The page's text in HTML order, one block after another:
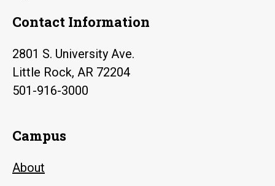
Contact Information
2801 S. University Ave.
Little Rock, AR 72204
501-916-3000
Campus
About